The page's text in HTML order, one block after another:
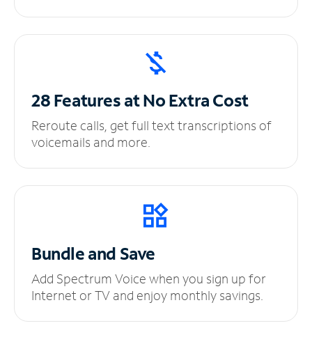
28 Features at NoExtra Cost
Reroute calls, get full text transcriptions of
voicemails and more.
Bundle and Save
Add Spectrum Voice when you sign up for
Internet or TV and enjoy monthly savings.